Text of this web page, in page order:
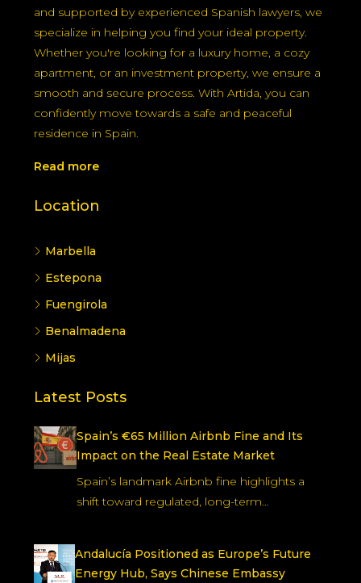
and supported by experienced Spanish lawyers, we
specialize in helping you find your ideal property.
Whether you're looking for a luxury home, a cozy
apartment, or an investment property, we ensure a
smooth and secure process. With Artida, you can
confidently move towards a safe and peaceful
residence in Spain.
Read more
Location
Marbella
Estepona
Fuengirola
Benalmadena
Mijas
Latest Posts
Spain’s €65 Million Airbnb Fine and Its
Impact on the Real Estate Market
Spain’s landmark Airbnb fine highlights a
shift toward regulated, long-term…
Andalucía Positioned as Europe’s Future
Energy Hub, Says Chinese Embassy